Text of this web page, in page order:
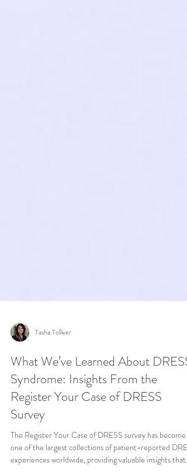
Tasha Tolliver
What We’ve Learned About DRESS
Syndrome: Insights From the
Register Your Case of DRESS
Survey